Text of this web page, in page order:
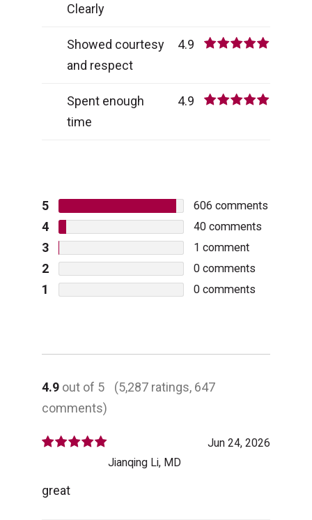
Clearly
Showed courtesy
and respect
4.9
Spent enough
time
4.9
5 606 comments
4 40 comments
3 1 comment
2 0 comments
1 0 comments
4.9 out of 5
(5,287 ratings, 647
comments)
Jun 24, 2026
Jianqing Li, MD
great